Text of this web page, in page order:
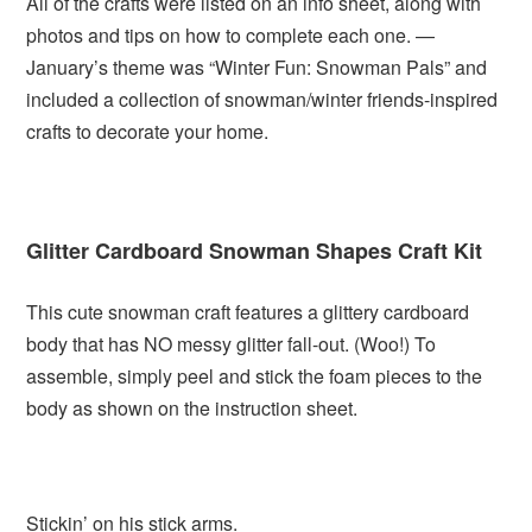
photos and tips on how to complete each one. —
January’s theme was “Winter Fun: Snowman Pals” and
included a collection of snowman/winter friends-inspired
crafts to decorate your home.
Glitter Cardboard Snowman Shapes Craft Kit
This cute snowman craft features a glittery cardboard
body that has NO messy glitter fall-out. (Woo!) To
assemble, simply peel and stick the foam pieces to the
body as shown on the instruction sheet.
Stickin’ on his stick arms.